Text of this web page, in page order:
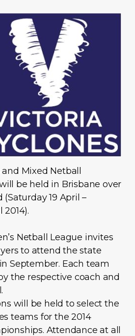
Mixed Netball
be held in Brisbane over
19 April –
Netball League invites
to attend the state
September. Each team
the respective coach and
will be held to select the
teams for the 2014
Attendance at all